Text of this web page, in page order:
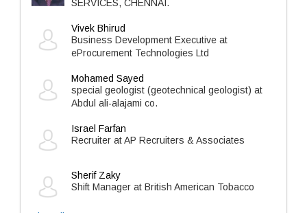
SERVICES, CHENNAI.
Vivek Bhirud
Business Development Executive at
eProcurement Technologies Ltd
Mohamed Sayed
special geologist (geotechnical geologist) at
Abdul ali-alajami co.
Israel Farfan
Recruiter at AP Recruiters & Associates
Sherif Zaky
Shift Manager at British American Tobacco